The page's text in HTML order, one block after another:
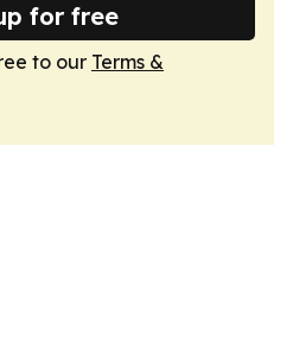
for free
to our Terms &